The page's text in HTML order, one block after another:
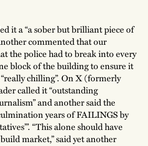
it a “a sober but brilliant piece of
commented that our
the police had to break into every
block of the building to ensure it
chilling”. On X (formerly
called it “outstanding
and another said the
years of FAILINGS by
“This alone should have
market,” said yet another